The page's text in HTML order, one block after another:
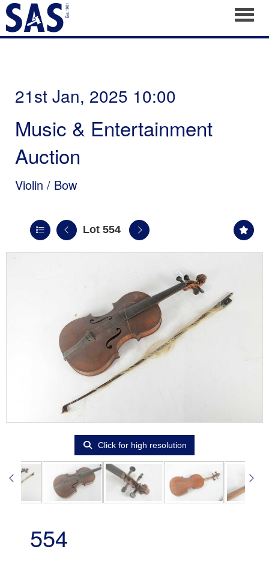
21st Jan, 2025 10:00
Music & Entertainment
Auction
Violin / Bow
Lot 554
Click for high resolution
554